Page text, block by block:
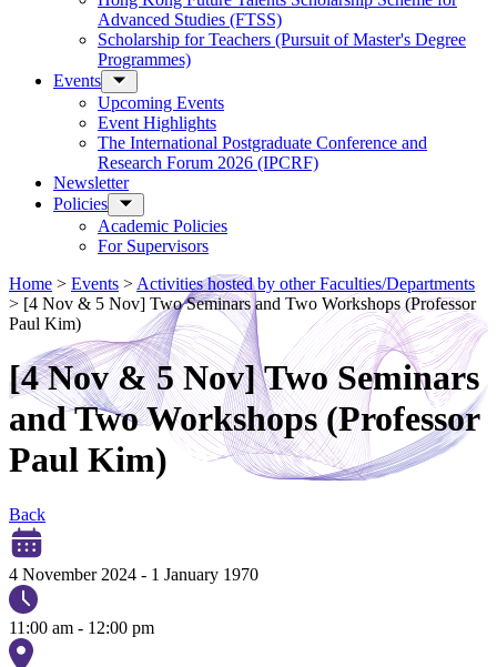
Advanced Studies (FTSS)
Scholarship for Teachers (Pursuit of Master's Degree
Programmes)
Events
Upcoming Events
Event Highlights
The International Postgraduate Conference and
Research Forum 2026 (IPCRF)
Newsletter
Policies
Academic Policies
For Supervisors
Home > Events > Activities hosted by other Faculties/Departments
> [4 Nov & 5 Nov] Two Seminars and Two Workshops (Professor
Paul Kim)
[4 Nov & 5 Nov] Two Seminars
and Two Workshops (Professor
Paul Kim)
Back
4 November 2024 - 1 January 1970
11:00 am - 12:00 pm